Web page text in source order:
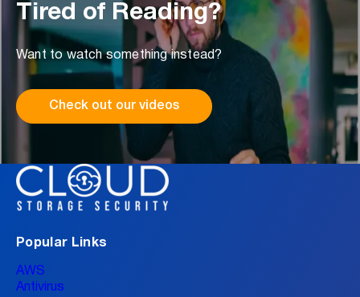
Tired of Reading?
Want to watch something instead?
Check out our videos
Popular Links
AWS
Antivirus